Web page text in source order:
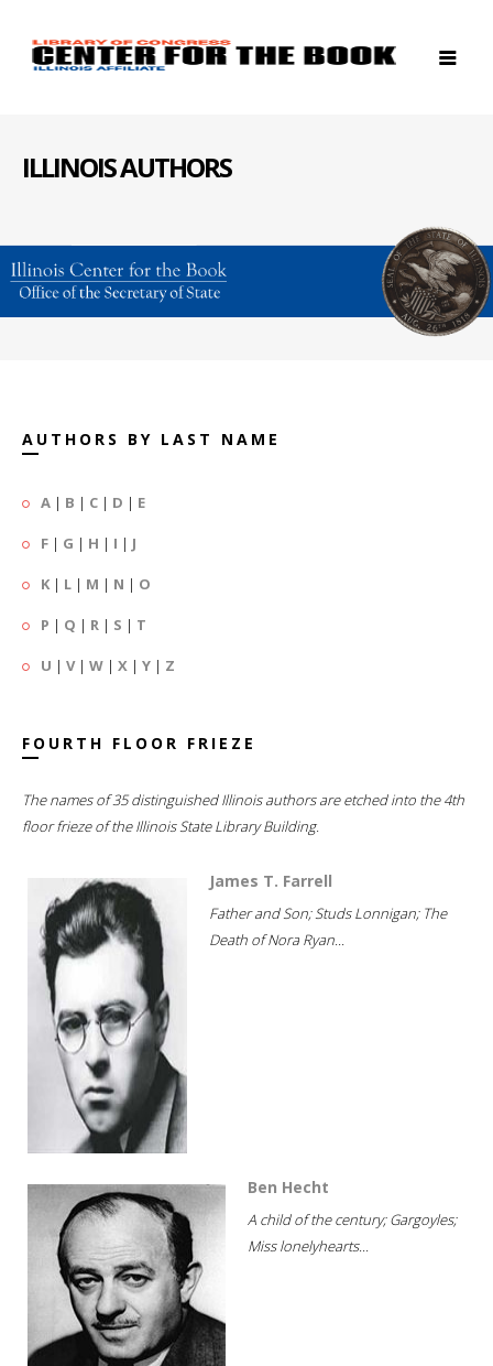
ILLINOIS AUTHORS
AUTHORS BY LAST NAME
A | B | C | D | E
F | G | H | I | J
K | L | M | N | O
P | Q | R | S | T
U | V| W | X | Y | Z
FOURTH FLOOR FRIEZE
The names of 35 distinguished Illinois authors are etched into the 4th
floor frieze of the Illinois State Library Building.
James T. Farrell
Father and Son; Studs Lonnigan; The
Death of Nora Ryan...
Ben Hecht
A child of the century; Gargoyles;
Miss lonelyhearts...